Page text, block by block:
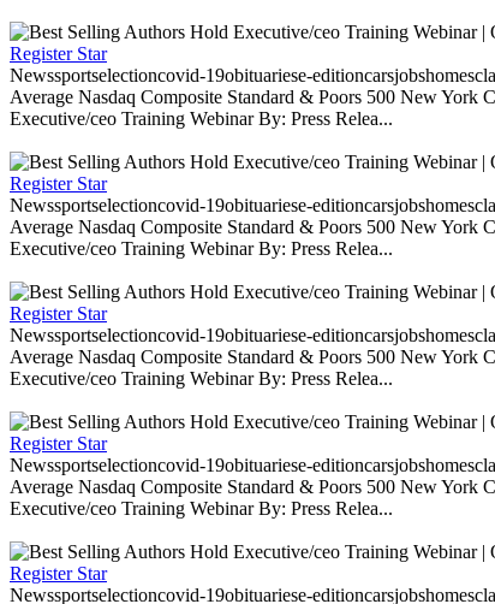
Register Star
Newssportselectioncovid-19obituariese-
Average Nasdaq Composite Standard & Poors 500 New York
Executive/ceo Training Webinar By: Press Relea...
Register Star
Newssportselectioncovid-19obituariese-
Average Nasdaq Composite Standard & Poors 500 New York
Executive/ceo Training Webinar By: Press Relea...
Register Star
Newssportselectioncovid-19obituariese-
Average Nasdaq Composite Standard & Poors 500 New York
Executive/ceo Training Webinar By: Press Relea...
Register Star
Newssportselectioncovid-19obituariese-
Average Nasdaq Composite Standard & Poors 500 New York
Executive/ceo Training Webinar By: Press Relea...
Register Star
Newssportselectioncovid-19obituariese-